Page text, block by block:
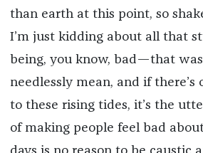
than earth at this point, so
I’m just kidding about all that
being, you know, bad—that
needlessly mean, and if there’s
to these rising tides, it’s the
of making people feel bad